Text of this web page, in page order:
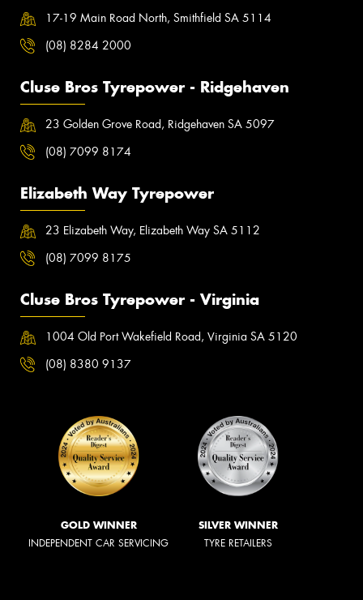
17-19 Main Road North, Smithfield SA 5114
(08) 8284 2000
Cluse Bros Tyrepower - Ridgehaven
23 Golden Grove Road, Ridgehaven SA 5097
(08) 7099 8174
Elizabeth Way Tyrepower
23 Elizabeth Way, Elizabeth Way SA 5112
(08) 7099 8175
Cluse Bros Tyrepower - Virginia
1004 Old Port Wakefield Road, Virginia SA 5120
(08) 8380 9137
GOLD WINNER
INDEPENDENT CAR SERVICING
SILVER WINNER
TYRE RETAILERS